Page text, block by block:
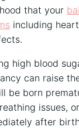
that your
including
high blood
can raise
be born
issues,
after